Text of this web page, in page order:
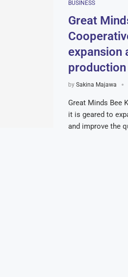
BUSINESS
Great
expansion
production
by Sakina Majawa
Great Minds Bee
it is geared to
and improve the